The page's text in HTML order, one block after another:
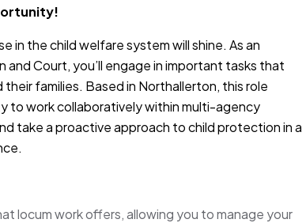
in the child welfare system will shine. As an
Court, you’ll engage in important tasks that
families. Based in Northallerton, this role
to work collaboratively within multi-agency
take a proactive approach to child protection in a
locum work offers, allowing you to manage your